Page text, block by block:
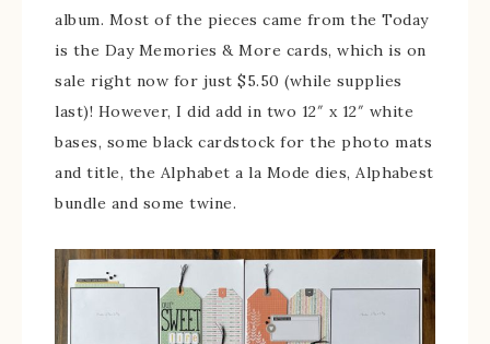
album. Most of the pieces came from the Today
is the Day Memories & More cards, which is on
sale right now for just $5.50 (while supplies
last)! However, I did add in two 12″ x 12″ white
bases, some black cardstock for the photo mats
and title, the Alphabet a la Mode dies, Alphabest
bundle and some twine.